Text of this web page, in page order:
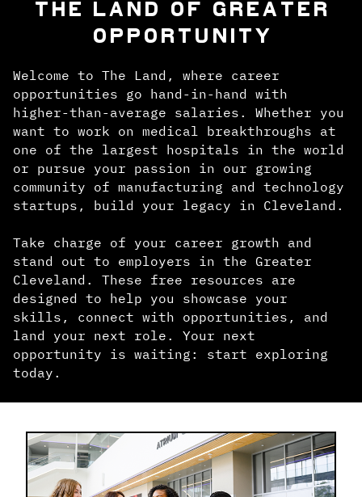
THE LAND OF GREATER
OPPORTUNITY
Welcome to The Land, where career
opportunities go hand-in-hand with
higher-than-average salaries. Whether you
want to work on medical breakthroughs at
one of the largest hospitals in the world
or pursue your passion in our growing
community of manufacturing and technology
startups, build your legacy in Cleveland.
Take charge of your career growth and
stand out to employers in the Greater
Cleveland. These free resources are
designed to help you showcase your
skills, connect with opportunities, and
land your next role. Your next
opportunity is waiting: start exploring
today.